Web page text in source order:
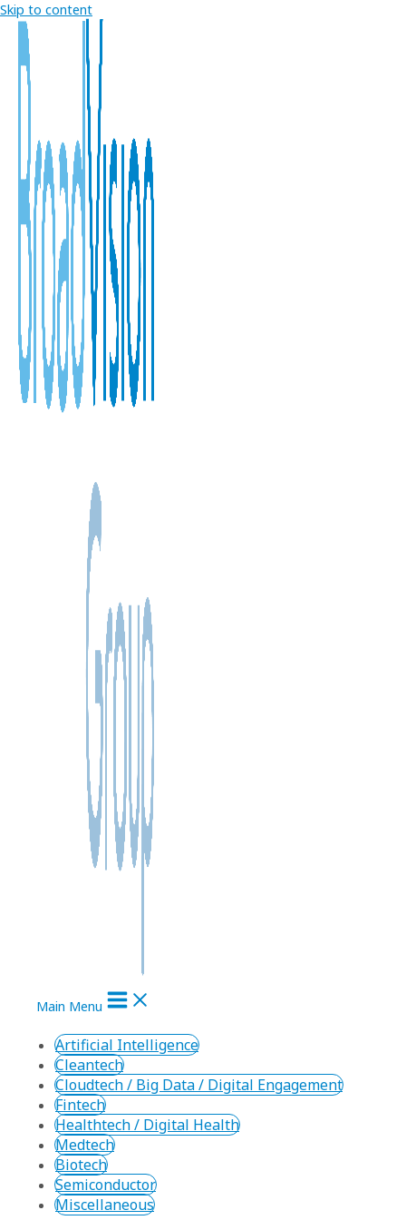
Skip to content
Main Menu
Artificial Intelligence
Cleantech
Cloudtech / Big Data / Digital Engagement
Fintech
Healthtech / Digital Health
Medtech
Biotech
Semiconductor
Miscellaneous